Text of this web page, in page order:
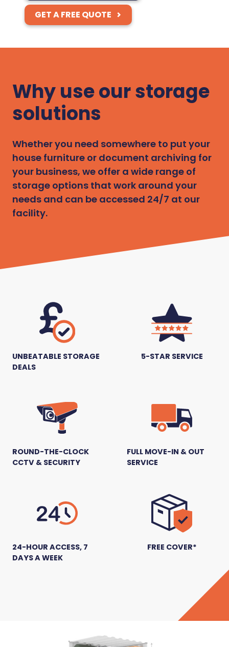
GET A FREE QUOTE
Why use our storage
solutions
Whether you need somewhere to put your
house furniture or document archiving for
your business, we offer a wide range of
storage options that work around your
needs and can be accessed 24/7 at our
facility.
UNBEATABLE STORAGE
DEALS
5-STAR SERVICE
ROUND-THE-CLOCK
CCTV & SECURITY
FULL MOVE-IN & OUT
SERVICE
24-HOUR ACCESS, 7
DAYS A WEEK
FREE COVER*